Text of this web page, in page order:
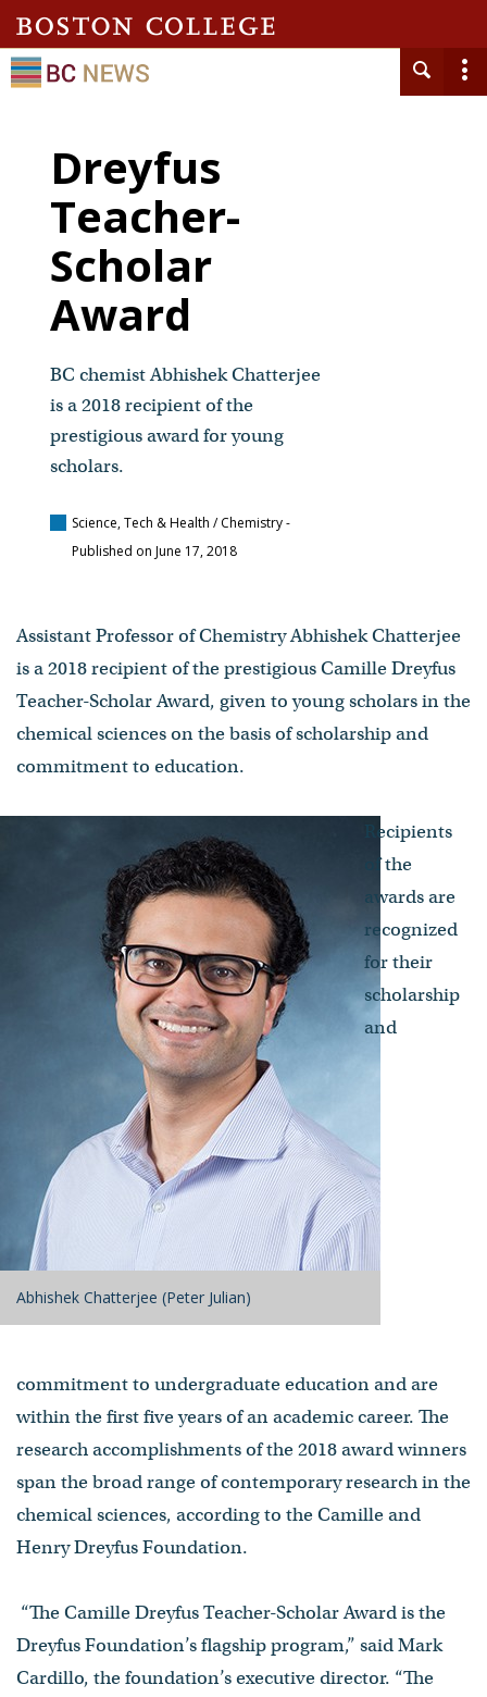
Dreyfus
Teacher-
Scholar
Award
BC chemist Abhishek Chatterjee
is a 2018 recipient of the
prestigious award for young
scholars.
Science, Tech & Health / Chemistry-
Published on June 17, 2018
Assistant Professor of Chemistry Abhishek Chatterjee
is a 2018 recipient of the prestigious Camille Dreyfus
Teacher-Scholar Award, given to young scholars in the
chemical sciences on the basis of scholarship and
commitment to education.
Abhishek Chatterjee (Peter Julian)
Recipients
of the
awards are
recognized
for their
scholarship
and
commitment to undergraduate education and are
within the first five years of an academic career. The
research accomplishments of the 2018 award winners
span the broad range of contemporary research in the
chemical sciences, according to the Camille and
Henry Dreyfus Foundation.
“The Camille Dreyfus Teacher-Scholar Award is the
Dreyfus Foundation’s flagship program,” said Mark
Cardillo, the foundation’s executive director. “The